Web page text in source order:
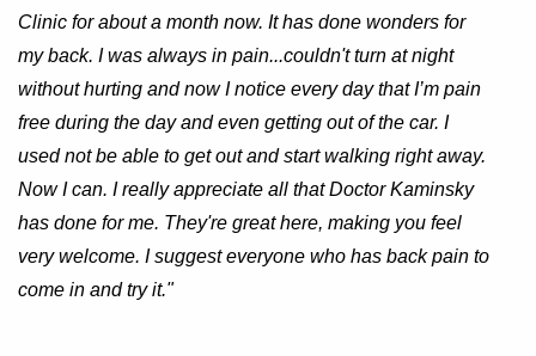
Clinic for about a month now. It has done wonders for
my back. I was always in pain...couldn't turn at night
without hurting and now I notice every day that I’m pain
free during the day and even getting out of the car. I
used not be able to get out and start walking right away.
Now I can. I really appreciate all that Doctor Kaminsky
has done for me. They're great here, making you feel
very welcome. I suggest everyone who has back pain to
come in and try it."